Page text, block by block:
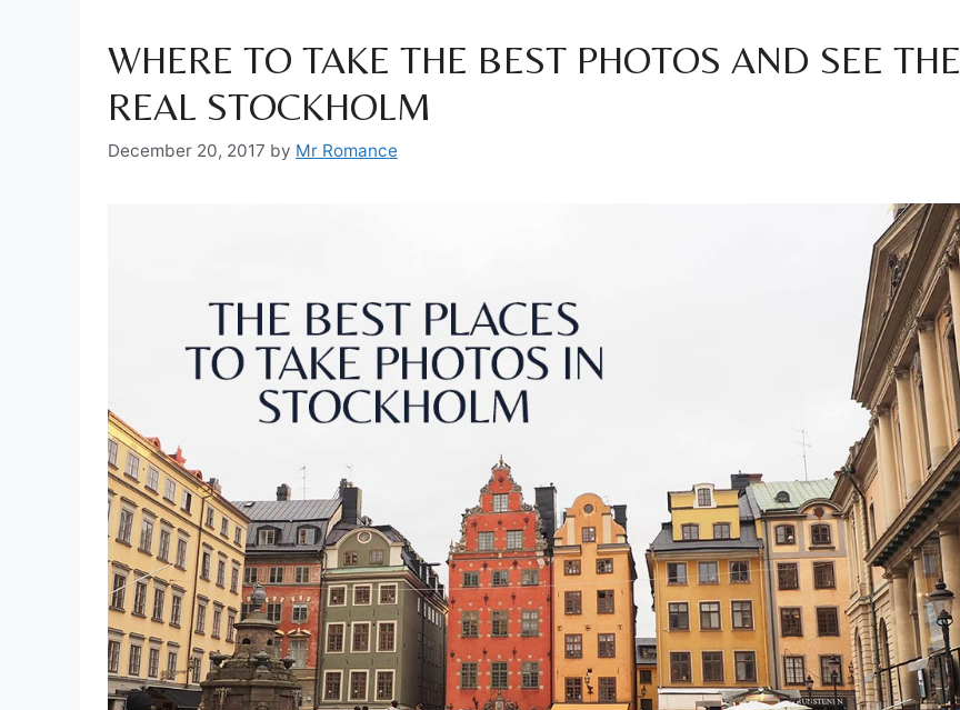
WHERE TO TAKE THE BEST PHOTOS AND SEE THE
REAL STOCKHOLM
December 20, 2017 by Mr Romance